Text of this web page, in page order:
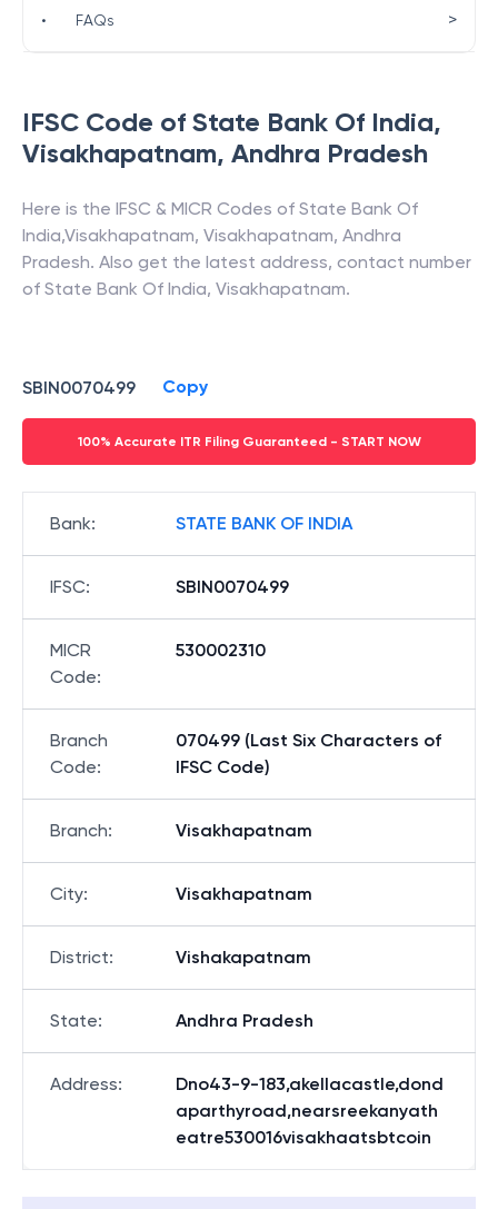
IFSC Code of State Bank Of India,
Visakhapatnam, Andhra Pradesh
Here is the IFSC & MICR Codes of State Bank Of
India,Visakhapatnam, Visakhapatnam, Andhra
Pradesh. Also get the latest address, contact number
of State Bank Of India, Visakhapatnam.
SBIN0070499 Copy
100% Accurate ITR Filing Guaranteed - START NOW
Bank: STATE BANK OF INDIA
IFSC: SBIN0070499
MICR
Code:
530002310
Branch
Code:
070499 (Last Six Characters of
IFSC Code)
Branch: Visakhapatnam
City: Visakhapatnam
District: Vishakapatnam
State: Andhra Pradesh
Address:
Dno43-9-183,akellacastle,dond
aparthyroad,nearsreekanyath
eatre530016visakhaatsbtcoin
• FAQs >